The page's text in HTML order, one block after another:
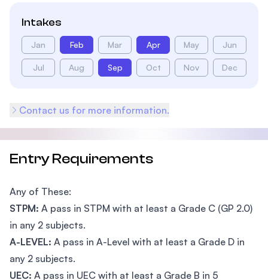
Intakes
Jan Feb Mar Apr May Jun
Jul Aug Sep Oct Nov Dec
Contact us for more information.
Entry Requirements
Any of These:
STPM: A pass in STPM with at least a Grade C (GP 2.0)
in any 2 subjects.
A-LEVEL: A pass in A-Level with at least a Grade D in
any 2 subjects.
UEC: A pass in UEC with at least a Grade B in 5